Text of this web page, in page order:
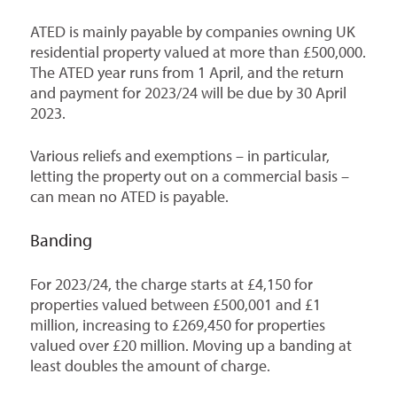
ATED is mainly payable by companies owning UK
residential property valued at more than £500,000.
The ATED year runs from 1 April, and the return
and payment for 2023/24 will be due by 30 April
2023.
Various reliefs and exemptions – in particular,
letting the property out on a commercial basis –
can mean no ATED is payable.
Banding
For 2023/24, the charge starts at £4,150 for
properties valued between £500,001 and £1
million, increasing to £269,450 for properties
valued over £20 million. Moving up a banding at
least doubles the amount of charge.